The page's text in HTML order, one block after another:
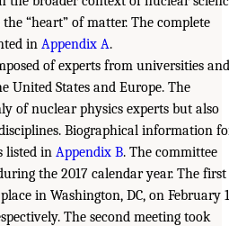
“heart” of matter. The complete
in Appendix A.
of experts from universities and
United States and Europe. The
of nuclear physics experts but also
Biographical information
listed in Appendix B. The committee
the 2017 calendar year. The first
in Washington, DC, on February
The second meeting took